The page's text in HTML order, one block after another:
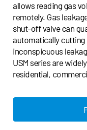
allows reading gas
remotely. Gas
shut-off valve can
automatically cutting
inconspicuous
USM series are
residential,